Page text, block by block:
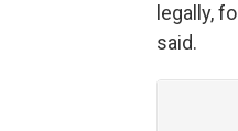
legally,
said.